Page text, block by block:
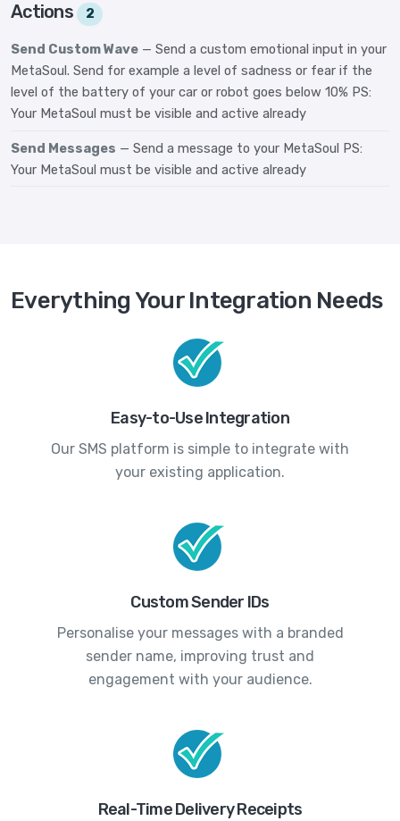
Actions 2
Send Custom Wave — Send a custom emotional input in your
MetaSoul. Send for example a level of sadness or fear if the
level of the battery of your car or robot goes below 10% PS:
Your MetaSoul must be visible and active already
Send Messages — Send a message to your MetaSoul PS:
Your MetaSoul must be visible and active already
Everything Your Integration Needs
Easy-to-Use Integration
Our SMS platform is simple to integrate with
your existing application.
Custom Sender IDs
Personalise your messages with a branded
sender name, improving trust and
engagement with your audience.
Real-Time Delivery Receipts